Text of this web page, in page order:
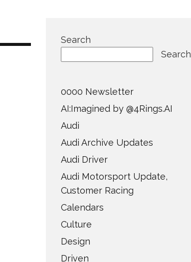
Search
Search
0000 Newsletter
AI:Imagined by @4Rings.AI
Audi
Audi Archive Updates
Audi Driver
Audi Motorsport Update,
Customer Racing
Calendars
Culture
Design
Driven